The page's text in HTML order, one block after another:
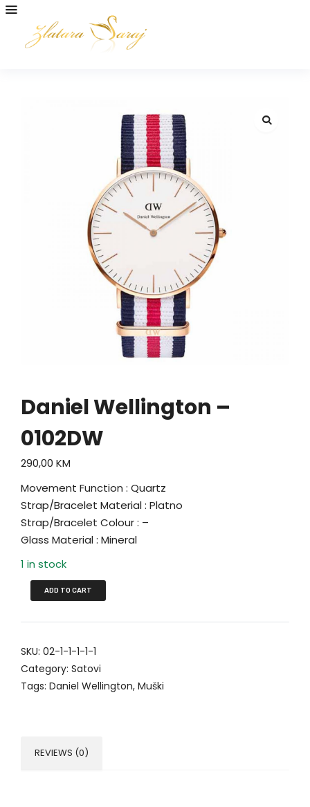
Daniel Wellington –
0102DW
290,00 KM
Movement Function : Quartz
Strap/Bracelet Material : Platno
Strap/Bracelet Colour : –
Glass Material : Mineral
1 in stock
ADD TO CART
SKU: 02-1-1-1-1-1
Category: Satovi
Tags: Daniel Wellington, Muški
REVIEWS (0)